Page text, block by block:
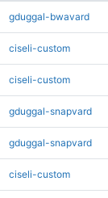
gduggal-bwavard
ciseli-custom
ciseli-custom
gduggal-snapvard
gduggal-snapvard
ciseli-custom